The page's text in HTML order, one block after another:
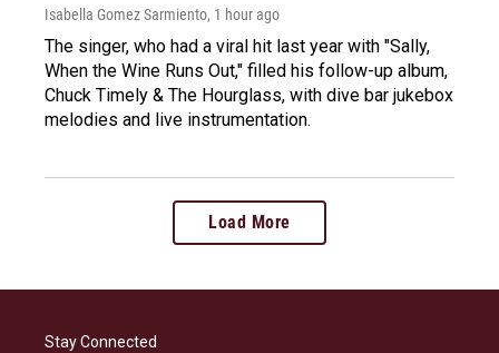
Isabella Gomez Sarmiento, 1 hour ago
The singer, who had a viral hit last year with "Sally,
When the Wine Runs Out," filled his follow-up album,
Chuck Timely & The Hourglass, with dive bar jukebox
melodies and live instrumentation.
Load More
Stay Connected